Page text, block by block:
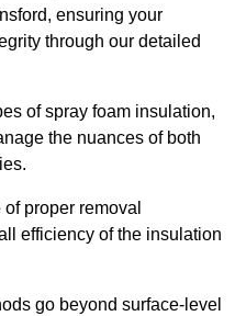
ensuring your
through our detailed
of spray foam insulation,
the nuances of both
proper removal
efficiency of the insulation
go beyond surface-level